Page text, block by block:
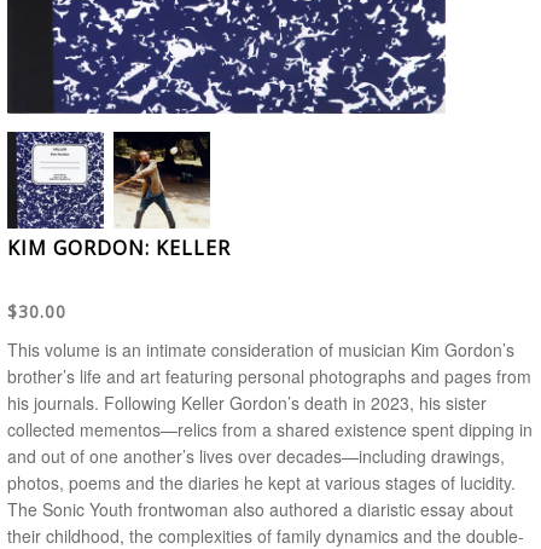
KIM GORDON: KELLER
$30.00
This volume is an intimate consideration of musician Kim Gordon’s
brother’s life and art featuring personal photographs and pages from
his journals. Following Keller Gordon’s death in 2023, his sister
collected mementos—relics from a shared existence spent dipping in
and out of one another’s lives over decades—including drawings,
photos, poems and the diaries he kept at various stages of lucidity.
The Sonic Youth frontwoman also authored a diaristic essay about
their childhood, the complexities of family dynamics and the double-